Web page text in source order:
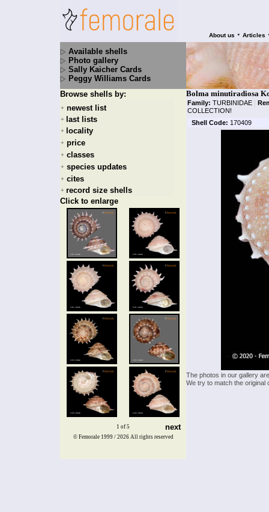
About us • Articles
Available shells
Photo gallery
Sally Kaicher Cards
Peggy Williams Cards
Browse shells by:
+ newest list
+ last lists
+ locality
+ price
+ classes
+ species updates
+ cites
+ record size shells
Click to enlarge
1 of 5 next
Bolma minutiradiosa
Family: TURBINIDAE |
COLLECTION!
Shell Code: 170409
The photos in our gallery
We try to match the
© Femorale 1999 / 2026 All rights reserved